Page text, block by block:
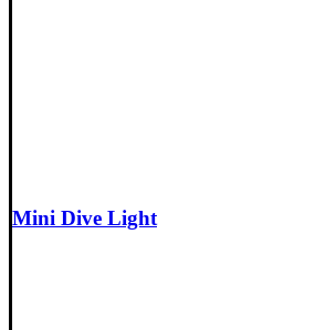
Mini Dive Light